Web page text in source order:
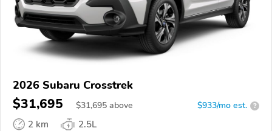
2026 Subaru Crosstrek
$31,695 $31,695 above $933/mo est. ?
2 km
2.5L